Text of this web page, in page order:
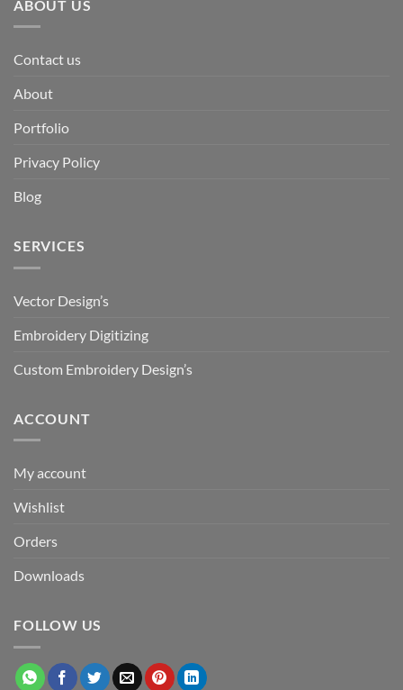
ABOUT US
Contact us
About
Portfolio
Privacy Policy
Blog
SERVICES
Vector Design’s
Embroidery Digitizing
Custom Embroidery Design’s
ACCOUNT
My account
Wishlist
Orders
Downloads
FOLLOW US